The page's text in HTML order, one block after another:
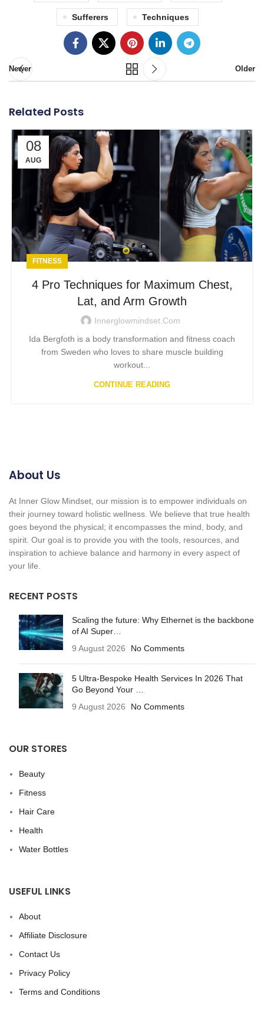
Sufferers Techniques
Newer Older
Related Posts
08
AUG
FITNESS
4 Pro Techniques for Maximum Chest,
Lat, and Arm Growth
Innerglowmindset.com
Ida Bergfoth is a body transformation and fitness coach
from Sweden who loves to share muscle building
workout...
CONTINUE READING
About Us
At Inner Glow Mindset, our mission is to empower individuals on
their journey toward holistic wellness. We believe that true health
goes beyond the physical; it encompasses the mind, body, and
spirit. Our goal is to provide you with the tools, resources, and
inspiration to achieve balance and harmony in every aspect of
your life.
RECENT POSTS
Scaling the future: Why Ethernet is the backbone
of AI Super…
9 August 2026
No Comments
5 Ultra-Bespoke Health Services In 2026 That
Go Beyond Your …
9 August 2026
No Comments
OUR STORES
Beauty
Fitness
Hair Care
Health
Water Bottles
USEFUL LINKS
About
Affiliate Disclosure
Contact Us
Privacy Policy
Terms and Conditions